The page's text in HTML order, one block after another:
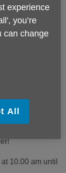
10.00 am until
experience
you’re
can change
All